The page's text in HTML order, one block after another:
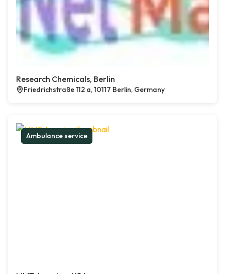
Research Chemicals, Berlin
Friedrichstraße 112 a, 10117 Berlin, Germany
Ambulance service